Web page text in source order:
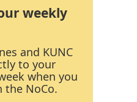
weekly
and KUNC
to your
when you
the NoCo.